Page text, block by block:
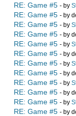
RE: Game #5 - by
RE: Game #5 - by
RE: Game #5 - by
RE: Game #5 - by
RE: Game #5 - by
RE: Game #5 - by
RE: Game #5 - by
RE: Game #5 - by
RE: Game #5 - by
RE: Game #5 - by
RE: Game #5 - by
RE: Game #5 - by